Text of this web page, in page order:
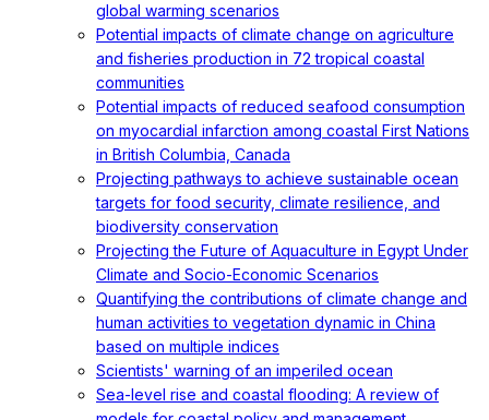
global warming scenarios
Potential impacts of climate change on agriculture
and fisheries production in 72 tropical coastal
communities
Potential impacts of reduced seafood consumption
on myocardial infarction among coastal First Nations
in British Columbia, Canada
Projecting pathways to achieve sustainable ocean
targets for food security, climate resilience, and
biodiversity conservation
Projecting the Future of Aquaculture in Egypt Under
Climate and Socio-Economic Scenarios
Quantifying the contributions of climate change and
human activities to vegetation dynamic in China
based on multiple indices
Scientists' warning of an imperiled ocean
Sea-level rise and coastal flooding: A review of